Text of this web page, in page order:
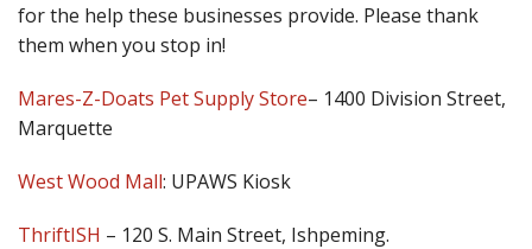
for the help these businesses provide. Please thank
them when you stop in!
Mares-Z-Doats Pet Supply Store– 1400 Division Street,
Marquette
West Wood Mall: UPAWS Kiosk
ThriftISH – 120 S. Main Street, Ishpeming.